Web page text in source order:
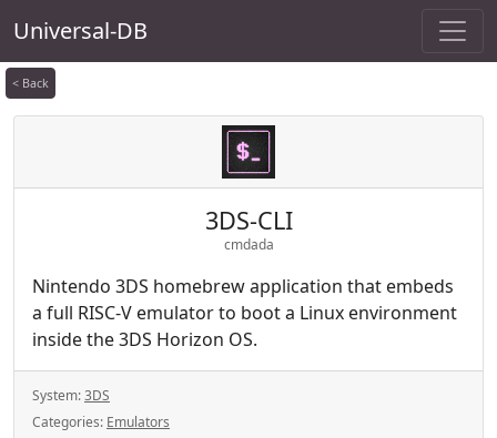
Universal-DB
< Back
3DS-CLI
cmdada
Nintendo 3DS homebrew application that embeds
a full RISC-V emulator to boot a Linux environment
inside the 3DS Horizon OS.
System:3DS
Categories: Emulators